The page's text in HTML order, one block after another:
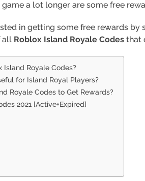
a lot longer are some free
in getting some free rewards
all Roblox Island Royale Codes that
Island Royale Codes?
for Island Royal Players?
Royale Codes to Get Rewards?
2021 [Active+Expired]